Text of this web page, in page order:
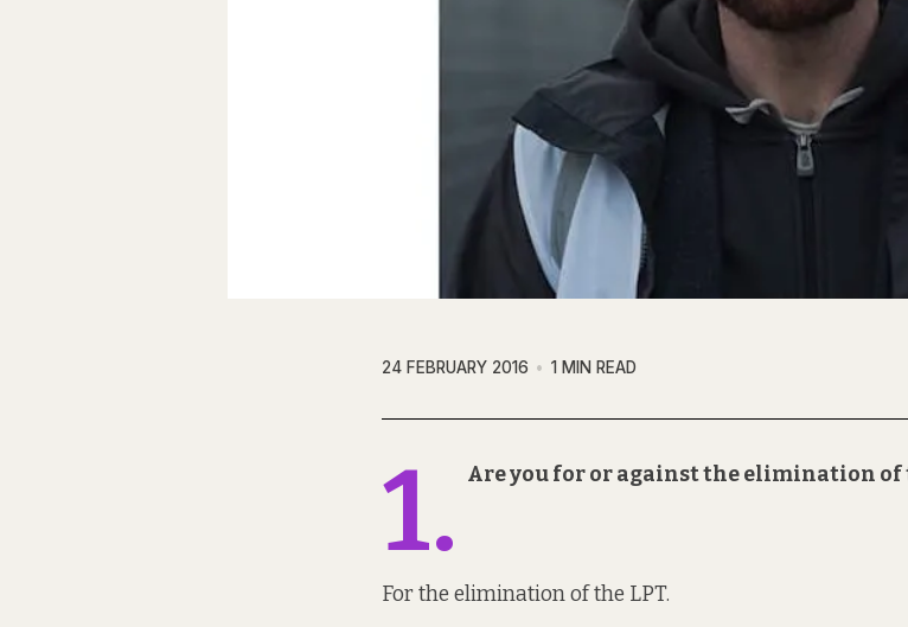
24 FEBRUARY 2016 1 MIN READ
1. Are you for or against the elimination of
For the elimination of the LPT.